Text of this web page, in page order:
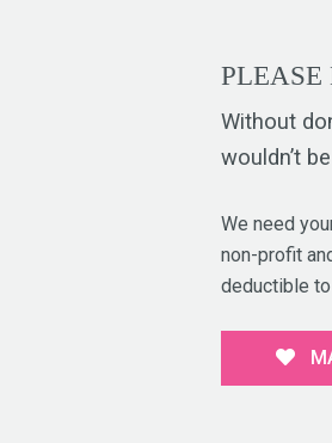
PLEASE
Without
wouldn’t
We need
non-profit
deductible